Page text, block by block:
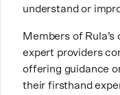
helping
understand or
Members of
expert providers
offering guidance
their firsthand